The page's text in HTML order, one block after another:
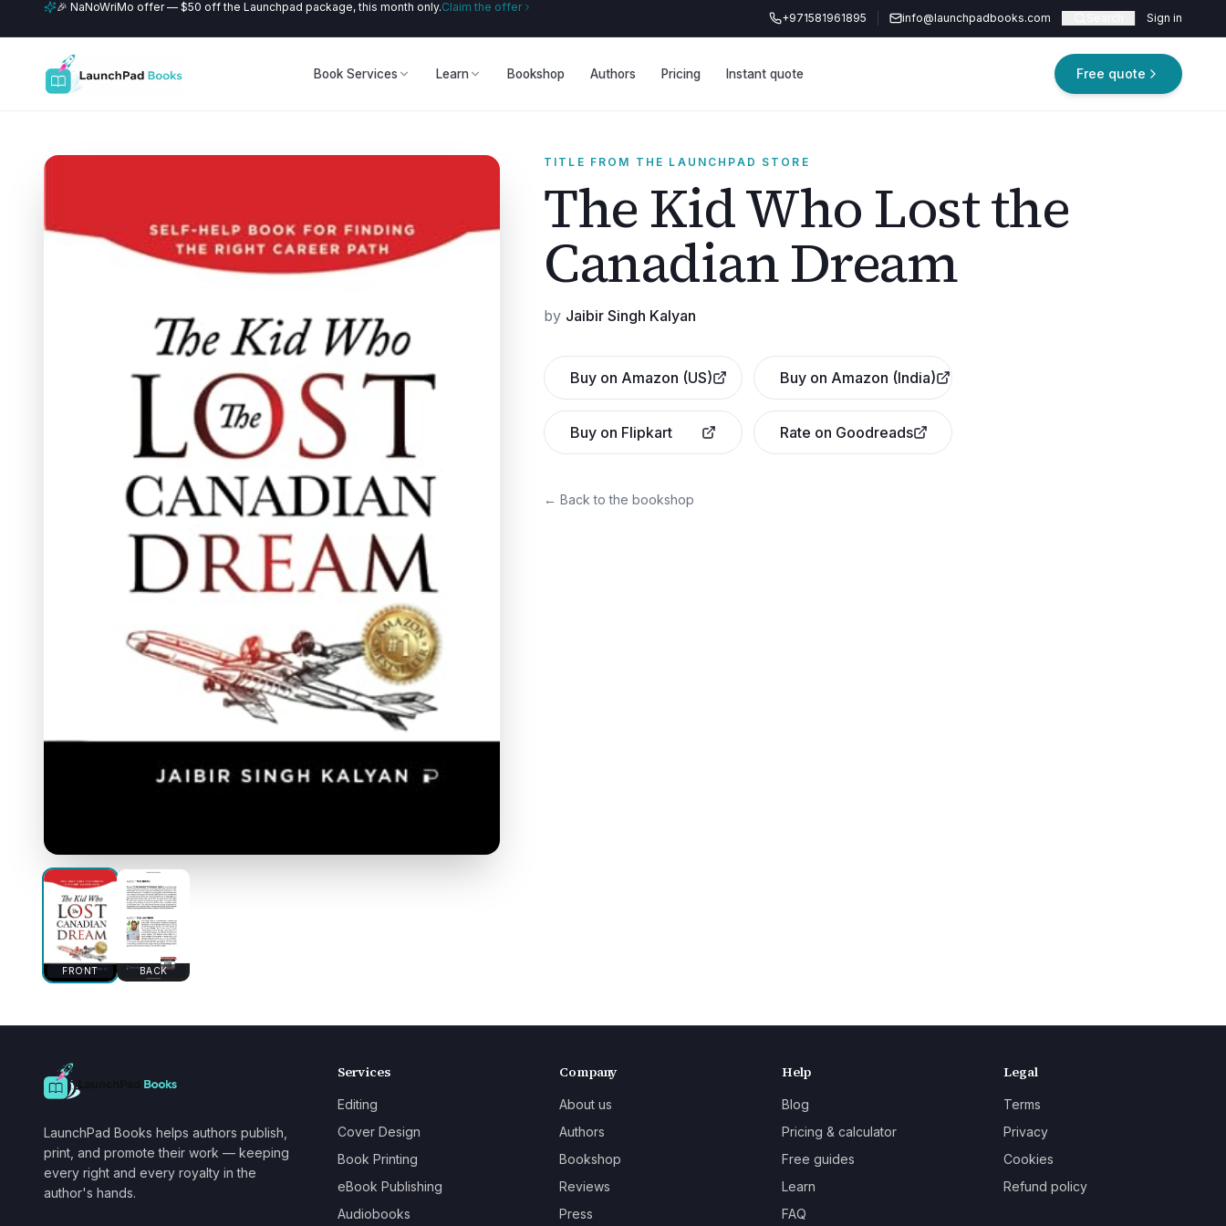
🎉 NaNoWriMo offer — $50 off the Launchpad package, this month only.Claim the offer
+971581961895
info@launchpadbooks.com Sign in
Book Services Learn Bookshop Authors Pricing Instant quote Free quote
FRONT BACK
TITLE FROM THE LAUNCHPAD STORE
The Kid Who Lost the
Canadian Dream
by Jaibir Singh Kalyan
Buy on Amazon (US) Buy on Amazon (India)
Buy on Flipkart Rate on Goodreads
← Back to the bookshop
LaunchPad Books helps authors publish,
print, and promote their work — keeping
every right and every royalty in the
author's hands.
Services
Editing
Cover Design
Book Printing
eBook Publishing
Audiobooks
Company
About us
Authors
Bookshop
Reviews
Press
Help
Blog
Pricing & calculator
Free guides
Learn
FAQ
Legal
Terms
Privacy
Cookies
Refund policy